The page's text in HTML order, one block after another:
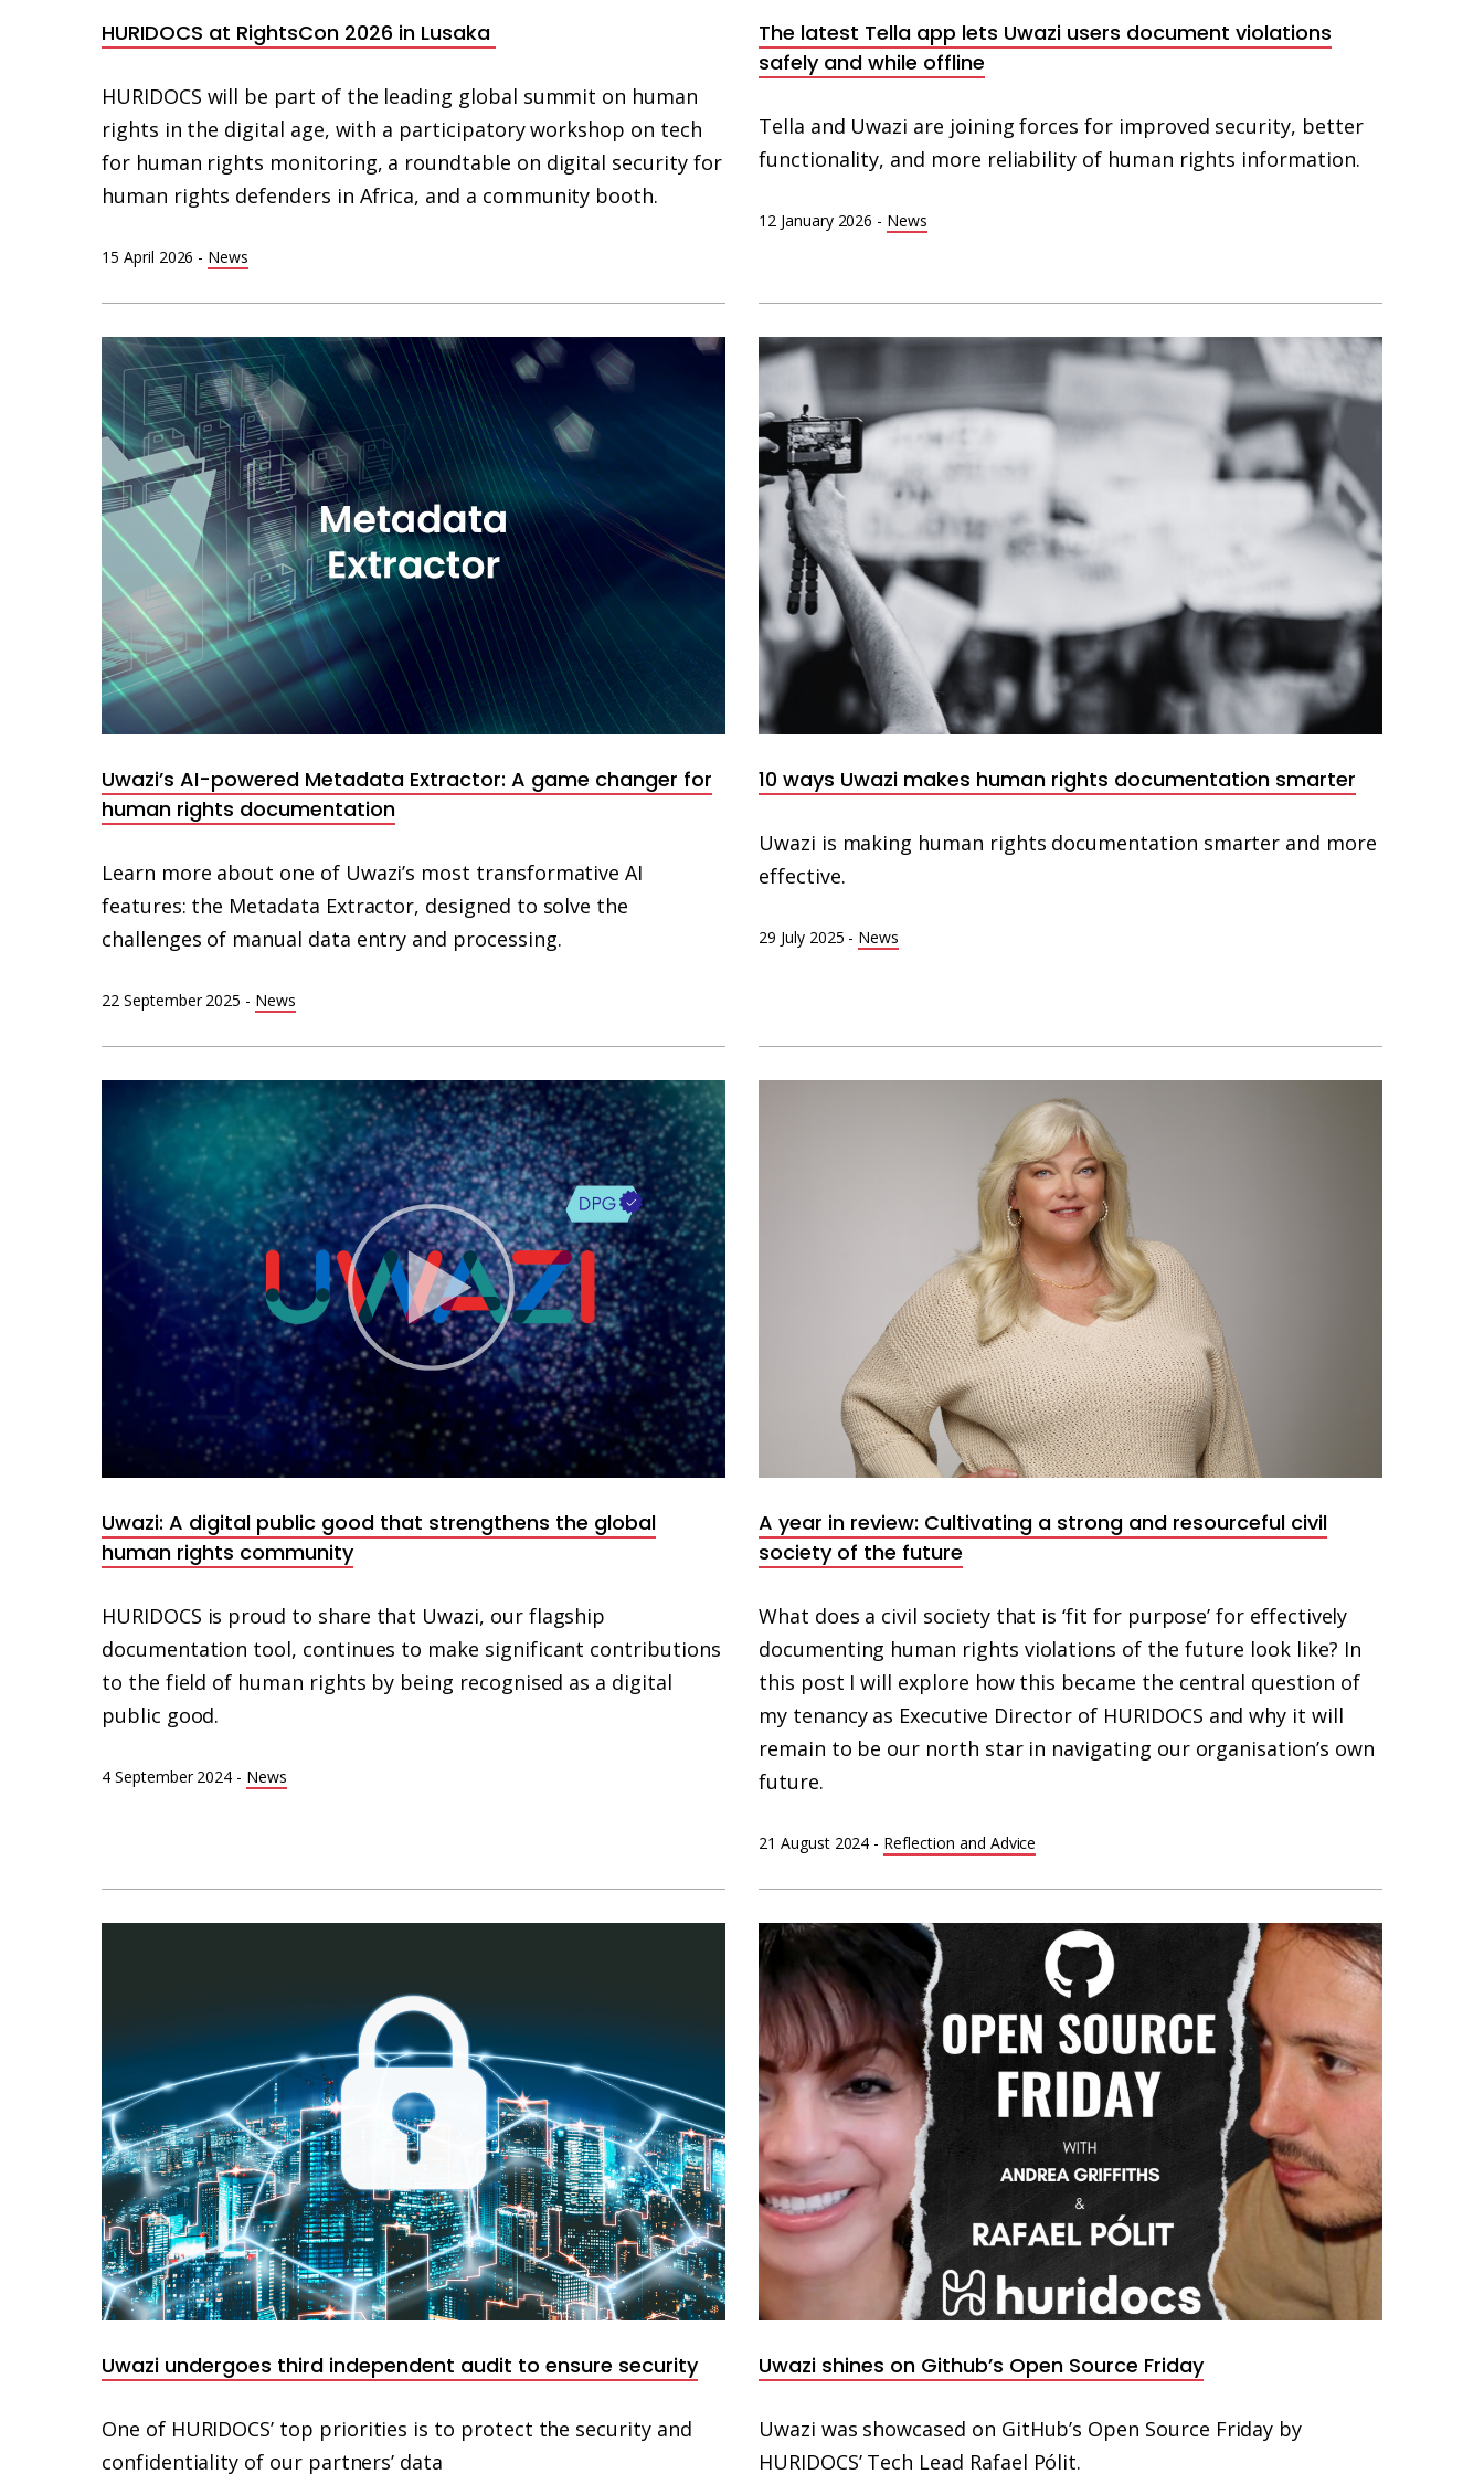
HURIDOCS at RightsCon 2026 in Lusaka
HURIDOCS will be part of the leading global summit on human
rights in the digital age, with a participatory workshop on tech
for human rights monitoring, a roundtable on digital security for
human rights defenders in Africa, and a community booth.
15 April 2026 - News
The latest Tella app lets Uwazi users document violations
safely and while offline
Tella and Uwazi are joining forces for improved security, better
functionality, and more reliability of human rights information.
12 January 2026 - News
Uwazi’s AI-powered Metadata Extractor: A game changer for
human rights documentation
Learn more about one of Uwazi’s most transformative AI
features: the Metadata Extractor, designed to solve the
challenges of manual data entry and processing.
22 September 2025 - News
10 ways Uwazi makes human rights documentation smarter
Uwazi is making human rights documentation smarter and more
effective.
29 July 2025 - News
Uwazi: A digital public good that strengthens the global
human rights community
HURIDOCS is proud to share that Uwazi, our flagship
documentation tool, continues to make significant contributions
to the field of human rights by being recognised as a digital
public good.
4 September 2024 - News
A year in review: Cultivating a strong and resourceful civil
society of the future
What does a civil society that is ‘fit for purpose’ for effectively
documenting human rights violations of the future look like? In
this post I will explore how this became the central question of
my tenancy as Executive Director of HURIDOCS and why it will
remain to be our north star in navigating our organisation’s own
future.
21 August 2024 - Reflection and Advice
Uwazi undergoes third independent audit to ensure security
One of HURIDOCS’ top priorities is to protect the security and
confidentiality of our partners’ data
Uwazi shines on Github’s Open Source Friday
Uwazi was showcased on GitHub’s Open Source Friday by
HURIDOCS’ Tech Lead Rafael Pólit.